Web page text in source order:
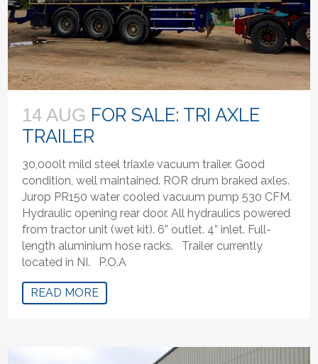
14 AUG FOR SALE: TRI AXLE
TRAILER
30,000lt mild steel triaxle vacuum trailer. Good
condition, well maintained. ROR drum braked axles.
Jurop PR150 water cooled vacuum pump 530 CFM.
Hydraulic opening rear door. All hydraulics powered
from tractor unit (wet kit). 6” outlet. 4” inlet. Full-
length aluminium hose racks. Trailer currently
located in NI. P.O.A
READ MORE